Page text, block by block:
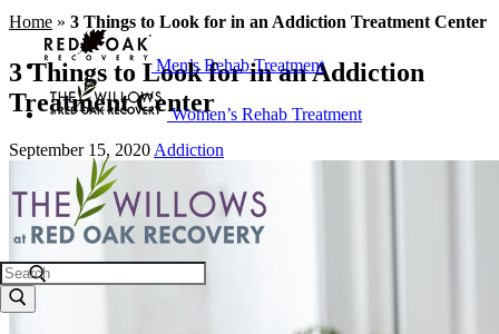
Men’s Rehab Treatment
Women’s Rehab Treatment
Search
Home » 3 Things to Look for in an Addiction Treatment Center
3 Things to Look for in an Addiction
Treatment Center
September 15, 2020 Addiction